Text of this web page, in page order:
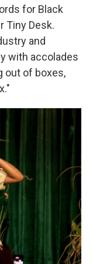
for Black
Tiny Desk.
and
with accolades
out of boxes,